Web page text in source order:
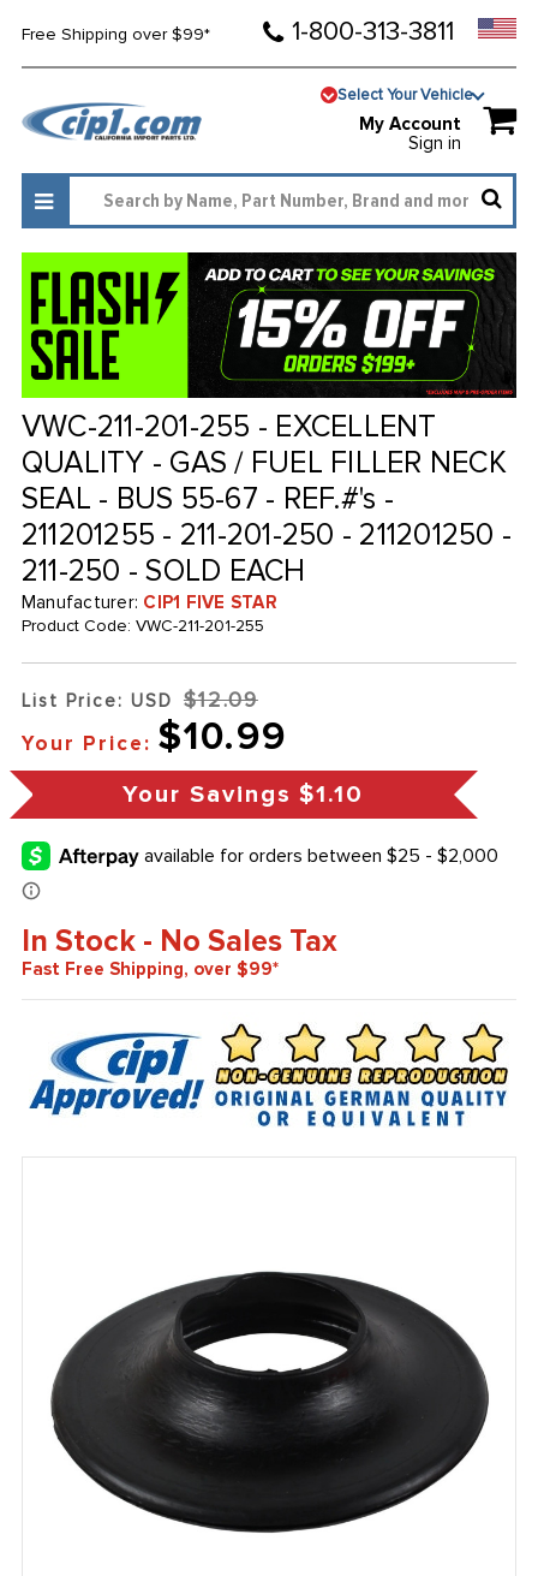
Free Shipping over $99* 1-800-313-3811
Select Your Vehicle
My Account
Sign in
VWC-211-201-255 - EXCELLENT
QUALITY - GAS / FUEL FILLER NECK
SEAL - BUS 55-67 - REF.#'s -
211201255 - 211-201-250 - 211201250 -
211-250 - SOLD EACH
Manufacturer: CIP1 FIVE STAR
Product Code: VWC-211-201-255
List Price: USD $12.09
Your Price: $10.99
Your Savings $1.10
In Stock - No Sales Tax
Fast Free Shipping, over $99*